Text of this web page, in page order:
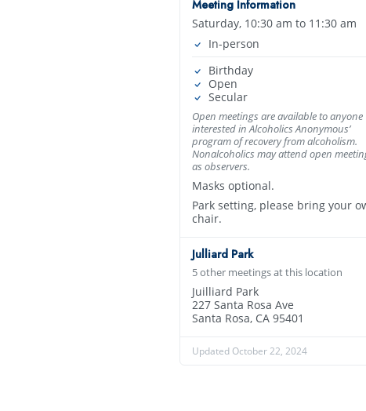
Meeting Information
Saturday, 10:30 am to 11:30 am
In-person
Birthday
Open
Secular
Open meetings are available to anyone
interested in Alcoholics Anonymous’
program of recovery from alcoholism.
Nonalcoholics may attend open
as observers.
Masks optional.
Park setting, please bring your
chair.
Julliard Park
5 other meetings at this location
Juilliard Park
227 Santa Rosa Ave
Santa Rosa, CA 95401
Updated October 22, 2024